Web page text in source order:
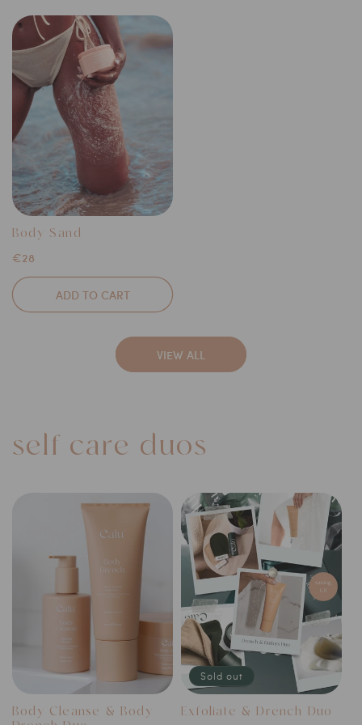
Body Sand
Regular
price
€28
ADD TO CART
VIEW ALL
self-care duos
Body Cleanse & Body
Sold out
Exfoliate & Drench Duo